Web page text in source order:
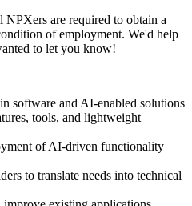
NPXers are required to obtain a
of employment. We'd help
to let you know!
software and AI-enabled solutions
tools, and lightweight
of AI-driven functionality
to translate needs into technical